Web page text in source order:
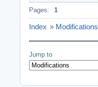
Pages: 1
Index » Modifications
Jump to